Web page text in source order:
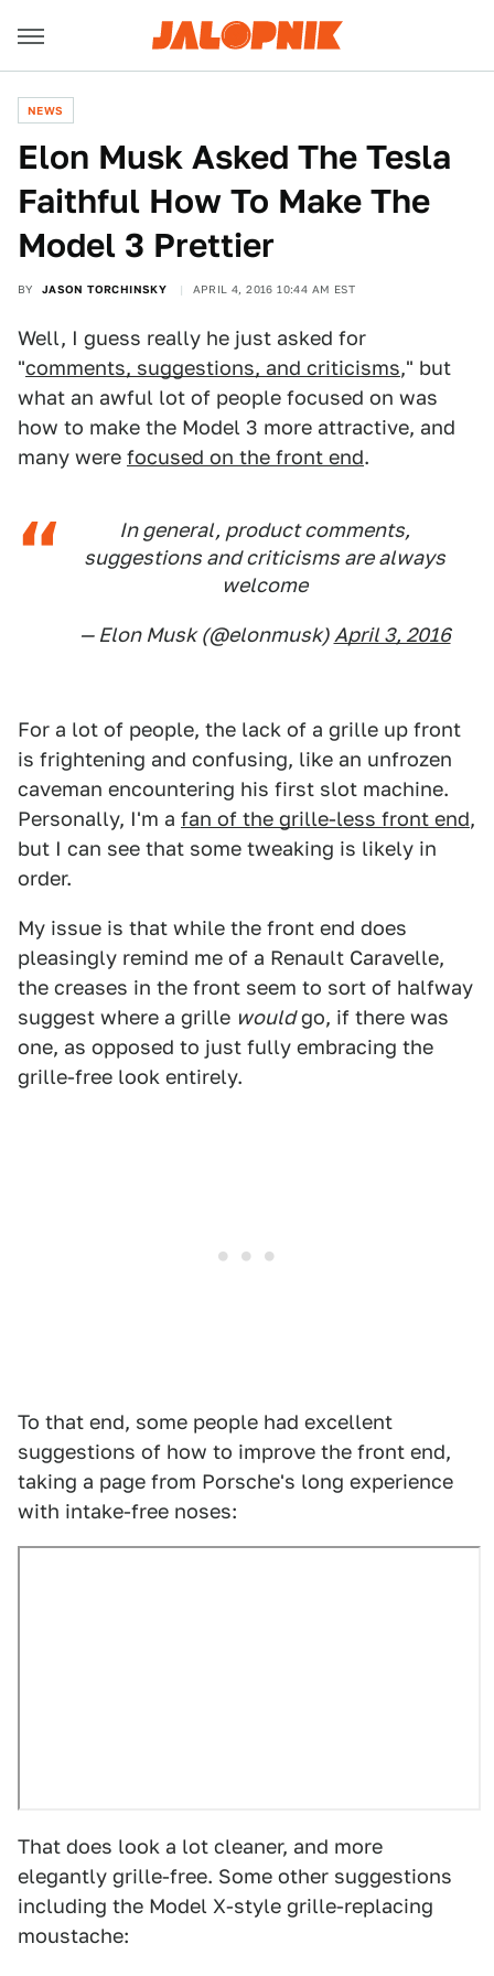
NEWS
Elon Musk Asked The Tesla
Faithful How To Make The
Model 3 Prettier
BY JASON TORCHINSKY APRIL 4, 2016 10:44 AM EST
Well, I guess really he just asked for
"comments, suggestions, and criticisms," but
what an awful lot of people focused on was
how to make the Model 3 more attractive, and
many were focused on the front end.
In general, product comments,
suggestions and criticisms are always
welcome
— Elon Musk (@elonmusk) April 3, 2016
For a lot of people, the lack of a grille up front
is frightening and confusing, like an unfrozen
caveman encountering his first slot machine.
Personally, I'm a fan of the grille-less front end,
but I can see that some tweaking is likely in
order.
My issue is that while the front end does
pleasingly remind me of a Renault Caravelle,
the creases in the front seem to sort of halfway
suggest where a grille wouldgo, if there was
one, as opposed to just fully embracing the
grille-free look entirely.
To that end, some people had excellent
suggestions of how to improve the front end,
taking a page from Porsche's long experience
with intake-free noses:
That does look a lot cleaner, and more
elegantly grille-free. Some other suggestions
including the Model X-style grille-replacing
moustache: